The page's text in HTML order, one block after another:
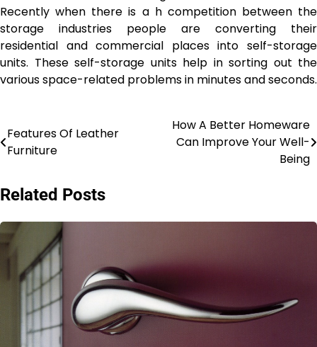
Recently when there is a h competition between the
storage industries people are converting their
residential and commercial places into self-storage
units. These self-storage units help in sorting out the
various space-related problems in minutes and seconds.
Post
navigation
Features Of Leather
Furniture
How A Better Homeware
Can Improve Your Well-
Being
Related Posts